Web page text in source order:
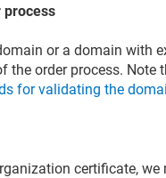
process
or a domain with
the order process. Note
for validating the
certificate,